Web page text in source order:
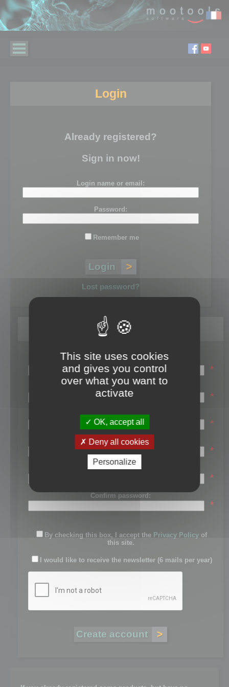
Login
Already registered?
Sign in now!
Login name or email:
Password:
Remember me
Lost password?
Register
Login name:
*
Email:
*
First name:
*
Last name:
*
Password:
*
Confirm password:
*
By checking this box, I accept the Privacy Policy of
this site.
I would like to receive the newsletter (6 mails per year)
This site uses cookies
and gives you control
over what you want to
activate
OK, accept all
Deny all cookies
Personalize